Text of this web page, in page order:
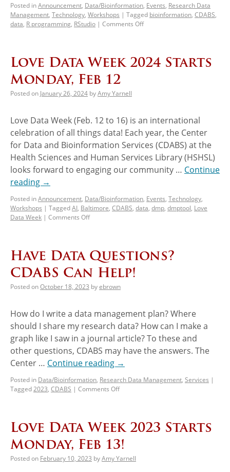
Posted inAnnouncement, Data/Bioinformation, Events, Research Data
Management, Technology, Workshops | Tagged bioinformation, CDABS,
data, R programming, RStudio | Comments Off
Love Data Week 2024 Starts
Monday, Feb 12
Posted on January 26, 2024 byAmy Yarnell
Love Data Week (Feb. 12 to 16) is an international
celebration of all things data! Each year, the Center
for Data and Bioinformation Services (CDABS) at the
Health Sciences and Human Services Library (HSHSL)
looks forward to engaging our community … Continue
reading →
Posted inAnnouncement, Data/Bioinformation, Events, Technology,
Workshops | TaggedAI, Baltimore, CDABS, data, dmp, dmptool, Love
Data Week | Comments Off
Have Data Questions?
CDABS Can Help!
Posted onOctober 18, 2023 byebrown
How do I write a data management plan? Where
should I share my research data? How can I make a
graph like I saw in a journal article? To these and
other questions, CDABS may have the answers. The
Center … Continue reading →
Posted in Data/Bioinformation, Research Data Management, Services |
Tagged2023, CDABS | Comments Off
Love Data Week 2023 Starts
Monday, Feb 13!
Posted on February 10, 2023 byAmy Yarnell